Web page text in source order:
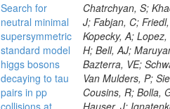
Search for
neutral minimal
supersymmetric
standard model
higgs bosons
decaying to tau
pairs in pp
collisions at
Chatrchyan, S; Khachatryan, V; Sirunyan, AM; Tumasyan, A; Adam, W; Bergauer, T; Dragicevic, M; Ero, J; Fabjan, C; Friedl, M; Fruhwirth, R; Maurisset, A; Cox, PT; Dolen, J; Erbacher, R; Friis, E; Ko, W; Kopecky, A; Lopez, OG; Mccartin, J; Lander, R; Menendez, JF; Swain, J; Cabrera, A; Kozhuharov, V; Liu, H; Bell, AJ; Maruyama, S; Miceli, T; Nikolic, M; Pellett, D; Robles, J; Salur, S; Dutta, D; Del Re, D; Bazterra, VE; Schwarz, T; Lopez, SG; Searle, M; Smith, J; Barnes, VE; Litov, L; Squires, M; Tripathi, M; Van Mulders, P; Sierra, RV; Veelken, C; Betts, RR; Di Marco, E; Andreev, V; Arisaka, K; Cline, D; Flix, J; Cousins, R; Bolla, G; Kailas, S; Deisher, A; Duris, J; Mateev, M; Callner, J; Erhan, S; Luo, W; Farrell, C; Hauser, J; Ignatenko, M; Jarvis, C; Kumar, V; Plager, C; Schul, N; Borrello, L; Rakness, G; Redjimi, R; Schlein, P; Tucker, J; Diemoz, M; Valuev, V; Pavlov, B; Mohanty, AK; Babb, J; Chandra, A; Clare, R; Ellison, J; Gary, JW; Cavanaugh, R; Yilmaz, Y; Assran, Y; Fouz, MC; Franci, D; Yu, I; Giordano, F; Hanson, G; Jeng, GY; Kao, SC; Liu, F; Hormann, N; Gomez, G; Petkov, P; Liu, H; Long, OR; Pant, LM; Bortoletto, D; Grassi, M; Luthra, A; Garcia-Abia, P; Nguyen, H; Shen, BC; Stringer, R; Dragoiu, C; Sturdy, J; Sumowidagdo, S; Shukla, P; Wilken, R; Wimpenny, S; Bian, JG; Longo, E; Everett, A; Andrews, W; Branson, JG; Lopez, OG; Gauthier, L; Cerati, GB; Mao, Y; Kim, B; Dusinberre, E; Evans, D; Golf, F; Holzner, A; Kelley, R; Nourbakhsh, S; Lebourgeois, M; Garfinkel, AF; Letts, J; Romero, A; Aziz, T; Chen, GM; Mangano, B; Lopez, SG; Padhi, S; Palmer, C; Petrucciani, G; Pi, H; Rovere, M; Pieri, M; Ranieri, R; Guchait, M; Gutsche, O; Gerber, CE; Gutay, L; Sani, M; Sharma, V; Simon, S; Chen, HS; Hernandez, JM; Tu, Y; Vartak, A; Gurtu, A; Organtini, G; Wasserbaech, S;